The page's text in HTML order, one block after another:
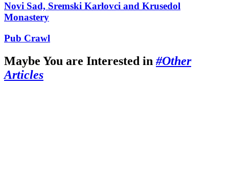
Novi Sad, Sremski Karlovci and Krusedol
Monastery
Pub Crawl
Maybe You are Interested in #Other
Articles